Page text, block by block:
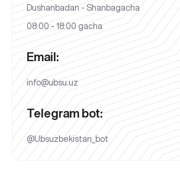
Dushanbadan - Shanbagacha
08:00 - 18:00 gacha
Email:
info@ubsu.uz
Telegram bot:
@Ubsuzbekistan_bot